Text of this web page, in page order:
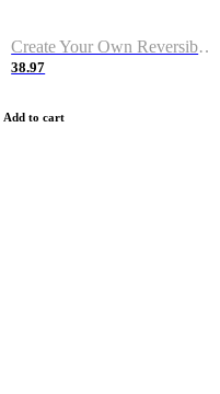
Create Your Own Reversible Basketball Jerseys
38.97
Add to cart